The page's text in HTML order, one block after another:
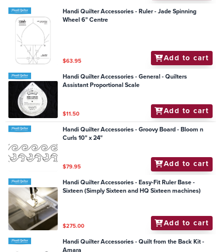
Handi Quilter Accessories - Ruler - Jade Spinning
Wheel 6" Centre
$63.95 Add to cart
Handi Quilter Accessories - General - Quilters
Assistant Proportional Scale
$11.50 Add to cart
Handi Quilter Accessories - Groovy Board - Bloom n
Curls 10" x 24"
$79.95 Add to cart
Handi Quilter Accessories - Easy-Fit Ruler Base -
Sixteen (Simply Sixteen and HQ Sixteen machines)
$275.00 Add to cart
Handi Quilter Accessories - Quilt from the Back Kit -
Amara